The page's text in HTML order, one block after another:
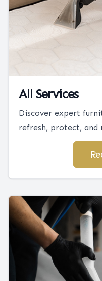
All Services
Discover expert
refresh, protect, and